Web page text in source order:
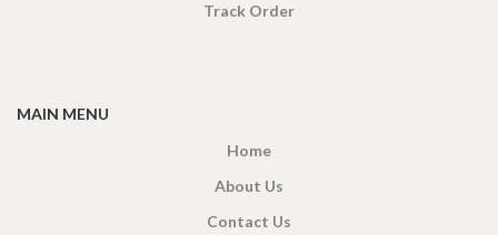
Track Order
MAIN MENU
Home
About Us
Contact Us